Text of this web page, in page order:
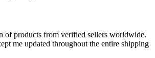
of products from verified sellers worldwide.
me updated throughout the entire shipping